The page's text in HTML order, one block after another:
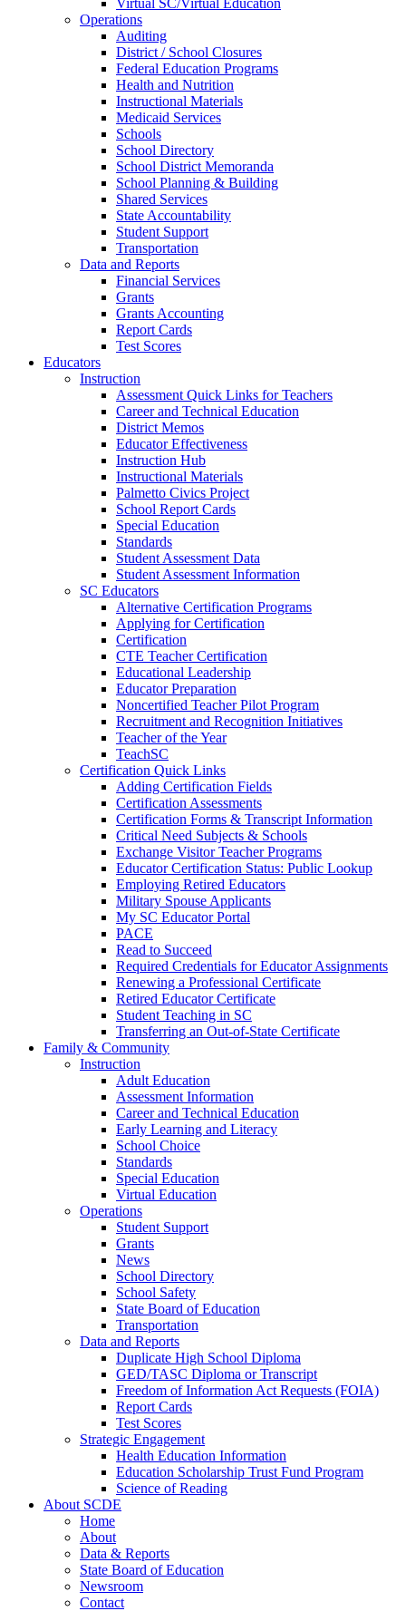
Virtual SC/Virtual Education
Operations
Auditing
District / School Closures
Federal Education Programs
Health and Nutrition
Instructional Materials
Medicaid Services
Schools
School Directory
School District Memoranda
School Planning & Building
Shared Services
State Accountability
Student Support
Transportation
Data and Reports
Financial Services
Grants
Grants Accounting
Report Cards
Test Scores
Educators
Instruction
Assessment Quick Links for Teachers
Career and Technical Education
District Memos
Educator Effectiveness
Instruction Hub
Instructional Materials
Palmetto Civics Project
School Report Cards
Special Education
Standards
Student Assessment Data
Student Assessment Information
SC Educators
Alternative Certification Programs
Applying for Certification
Certification
CTE Teacher Certification
Educational Leadership
Educator Preparation
Noncertified Teacher Pilot Program
Recruitment and Recognition Initiatives
Teacher of the Year
TeachSC
Certification Quick Links
Adding Certification Fields
Certification Assessments
Certification Forms & Transcript Information
Critical Need Subjects & Schools
Exchange Visitor Teacher Programs
Educator Certification Status: Public Lookup
Employing Retired Educators
Military Spouse Applicants
My SC Educator Portal
PACE
Read to Succeed
Required Credentials for Educator Assignments
Renewing a Professional Certificate
Retired Educator Certificate
Student Teaching in SC
Transferring an Out-of-State Certificate
Family & Community
Instruction
Adult Education
Assessment Information
Career and Technical Education
Early Learning and Literacy
School Choice
Standards
Special Education
Virtual Education
Operations
Student Support
Grants
News
School Directory
School Safety
State Board of Education
Transportation
Data and Reports
Duplicate High School Diploma
GED/TASC Diploma or Transcript
Freedom of Information Act Requests (FOIA)
Report Cards
Test Scores
Strategic Engagement
Health Education Information
Education Scholarship Trust Fund Program
Science of Reading
About SCDE
Home
About
Data & Reports
State Board of Education
Newsroom
Contact